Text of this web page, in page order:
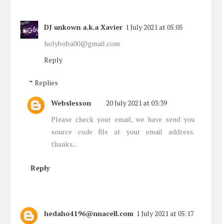
DJ unkown a.k.a Xavier 1 July 2021 at 05:05
holyboba00@gmail.com
Reply
Replies
Webslesson
20 July 2021 at 03:39
Please check your email, we have send you
source code file at your email address.
thanks...
Reply
hedaho4196@nnacell.com 1 July 2021 at 05:17